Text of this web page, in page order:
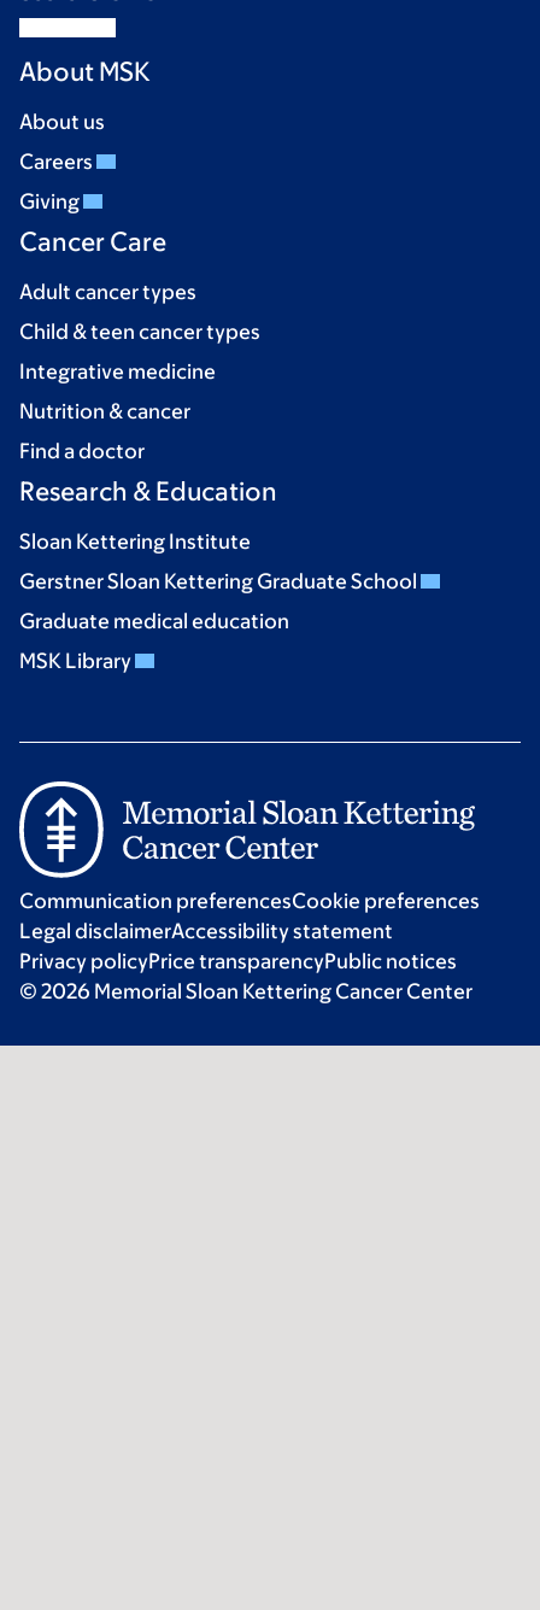
About MSK
About us
Careers
Giving
Cancer Care
Adult cancer types
Child & teen cancer types
Integrative medicine
Nutrition & cancer
Find a doctor
Research & Education
Sloan Kettering Institute
Gerstner Sloan Kettering Graduate School
Graduate medical education
MSK Library
Communication preferencesCookie preferences
Legal disclaimerAccessibility statement
Privacy policyPrice transparencyPublic notices
© 2026 Memorial Sloan Kettering Cancer Center